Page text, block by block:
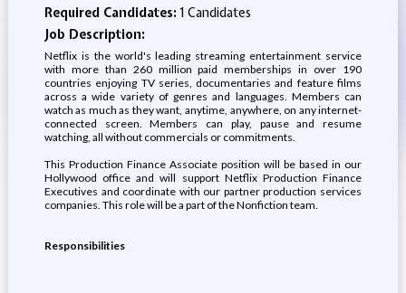
Required Candidates:1 Candidates
Job Description:
Netflix is the world's leading streaming entertainment service
with more than 260 million paid memberships in over 190
countries enjoying TV series, documentaries and feature films
across a wide variety of genres and languages. Members can
watch as much as they want, anytime, anywhere, on any internet-
connected screen. Members can play, pause and resume
watching, all without commercials or commitments.
This Production Finance Associate position will be based in our
Hollywood office and will support Netflix Production Finance
Executives and coordinate with our partner production services
companies. This role will be a part of the Nonfiction team.
Responsibilities